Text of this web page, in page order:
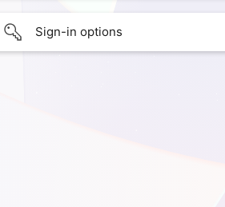
Sign-in options